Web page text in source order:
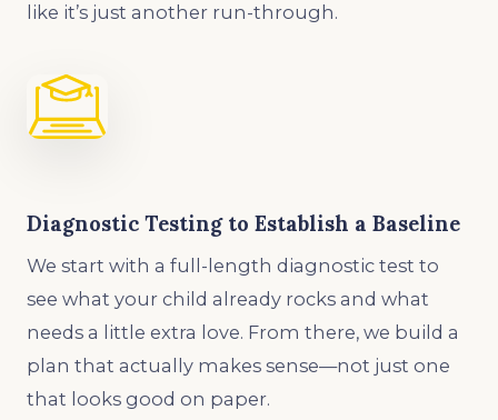
like it’s just another run-through.
Diagnostic Testing to Establish a Baseline
We start with a full-length diagnostic test to
see what your child already rocks and what
needs a little extra love. From there, we build a
plan that actually makes sense—not just one
that looks good on paper.